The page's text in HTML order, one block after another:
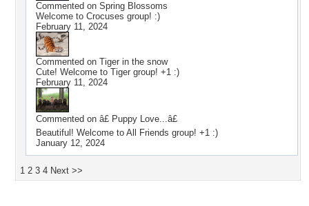
Commented on Spring Blossoms
Welcome to Crocuses group! :)
February 11, 2024
Commented on Tiger in the snow
Cute! Welcome to Tiger group! +1 :)
February 11, 2024
Commented on â£ Puppy Love...â£
Beautiful! Welcome to All Friends group! +1 :)
January 12, 2024
1 2 3 4 Next >>